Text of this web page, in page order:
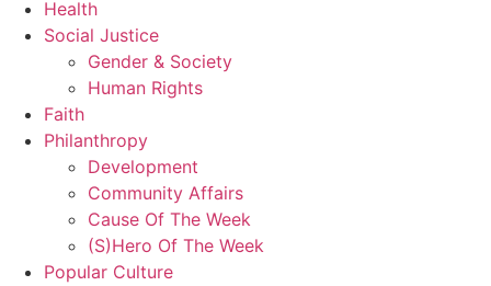
Health
Social Justice
Gender & Society
Human Rights
Faith
Philanthropy
Development
Community Affairs
Cause Of The Week
(S)Hero Of The Week
Popular Culture